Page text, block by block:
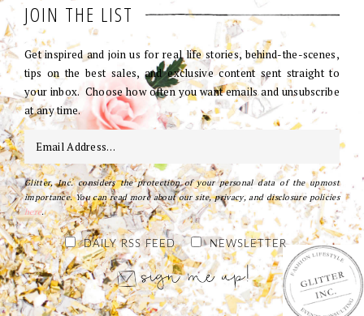
JOIN THE LIST
Get inspired and join us for real life stories, behind-the-scenes,
tips on the best sales, and exclusive content sent straight to
your inbox. Choose how often you want emails and unsubscribe
at any time.
Glitter, Inc. considers the protection of your personal data of the upmost
importance. You can read more about our site, privacy, and disclosure policies
here.
DAILY RSS FEED NEWSLETTER